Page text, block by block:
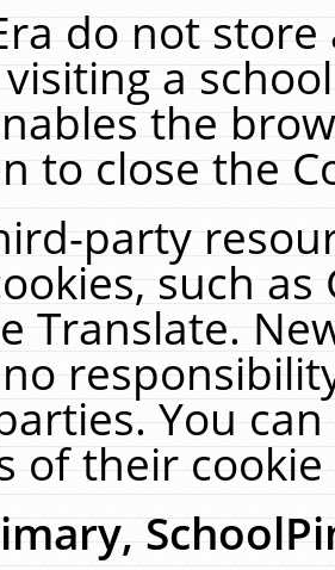
do not
a
the
to close the
party
such
Translate.
You
of their